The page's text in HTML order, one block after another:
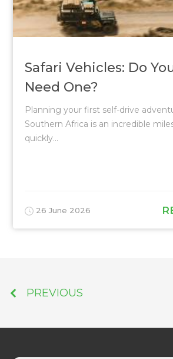
Safari Vehicles: Do
Need One?
Planning your first self-drive
Southern Africa is an incredible
quickly...
26 June 2026
PREVIOUS